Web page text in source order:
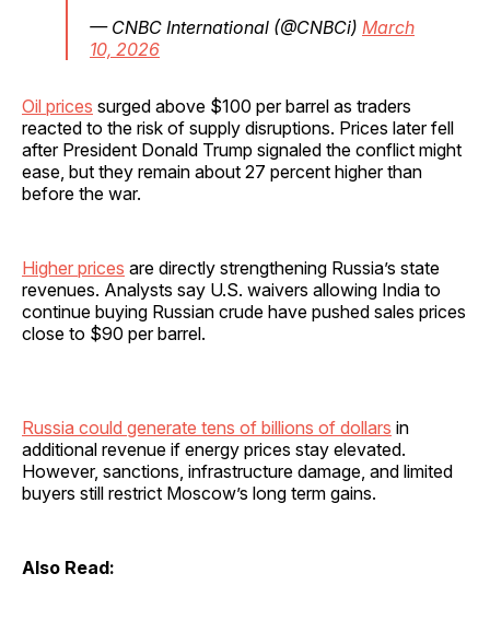
— CNBC International (@CNBCi) March
10, 2026
Oil prices surged above $100 per barrel as traders
reacted to the risk of supply disruptions. Prices later fell
after President Donald Trump signaled the conflict might
ease, but they remain about 27 percent higher than
before the war.
Higher prices are directly strengthening Russia’s state
revenues. Analysts say U.S. waivers allowing India to
continue buying Russian crude have pushed sales prices
close to $90 per barrel.
Russia could generate tens of billions of dollars in
additional revenue if energy prices stay elevated.
However, sanctions, infrastructure damage, and limited
buyers still restrict Moscow’s long term gains.
Also Read: